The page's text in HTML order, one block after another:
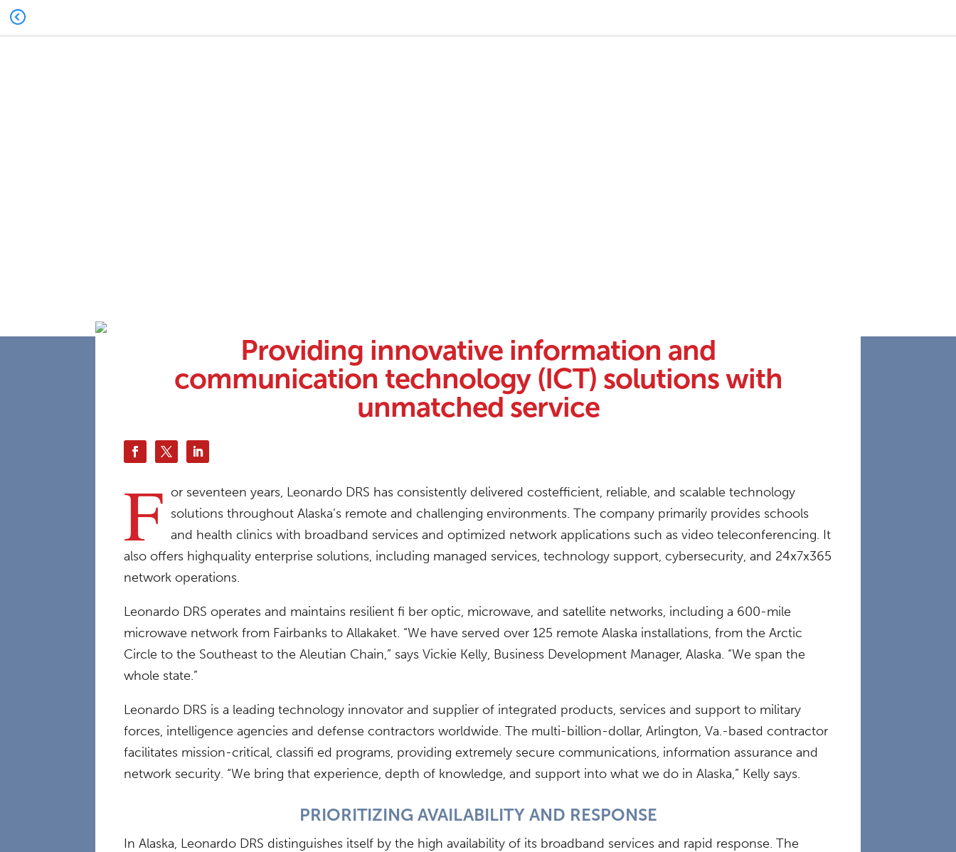
Providing innovative information and
communication technology (ICT) solutions with
unmatched service
F or seventeen years, Leonardo DRS has consistently delivered costefficient, reliable, and scalable technology
solutions throughout Alaska’s remote and challenging environments. The company primarily provides schools
and health clinics with broadband services and optimized network applications such as video teleconferencing. It
also offers highquality enterprise solutions, including managed services, technology support, cybersecurity, and 24x7x365
network operations.
Leonardo DRS operates and maintains resilient fi ber optic, microwave, and satellite networks, including a 600-mile
microwave network from Fairbanks to Allakaket. “We have served over 125 remote Alaska installations, from the Arctic
Circle to the Southeast to the Aleutian Chain,” says Vickie Kelly, Business Development Manager, Alaska. “We span the
whole state.”
Leonardo DRS is a leading technology innovator and supplier of integrated products, services and support to military
forces, intelligence agencies and defense contractors worldwide. The multi-billion-dollar, Arlington, Va.-based contractor
facilitates mission-critical, classifi ed programs, providing extremely secure communications, information assurance and
network security. “We bring that experience, depth of knowledge, and support into what we do in Alaska,” Kelly says.
PRIORITIZING AVAILABILITY AND RESPONSE
In Alaska, Leonardo DRS distinguishes itself by the high availability of its broadband services and rapid response. The